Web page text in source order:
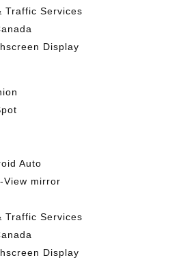
Traffic Services
Display
Auto
View mirror
Traffic Services
Display